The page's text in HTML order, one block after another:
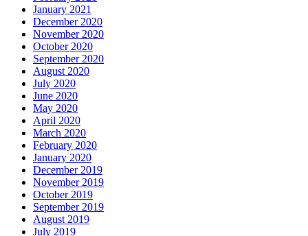
January 2021
December 2020
November 2020
October 2020
September 2020
August 2020
July 2020
June 2020
May 2020
April 2020
March 2020
February 2020
January 2020
December 2019
November 2019
October 2019
September 2019
August 2019
July 2019